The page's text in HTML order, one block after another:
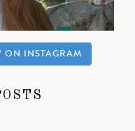
ON INSTAGRAM